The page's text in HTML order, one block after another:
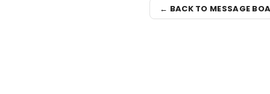
← BACK TO MESSAGE